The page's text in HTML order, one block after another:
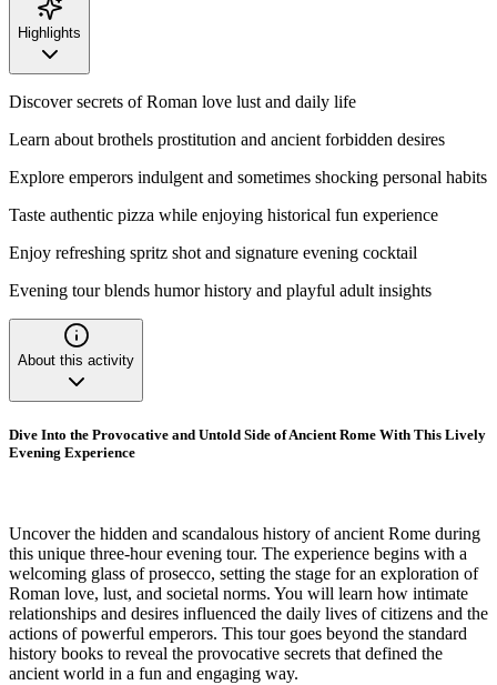
Highlights
Discover secrets of Roman love lust and daily life
Learn about brothels prostitution and ancient forbidden desires
Explore emperors indulgent and sometimes shocking personal habits
Taste authentic pizza while enjoying historical fun experience
Enjoy refreshing spritz shot and signature evening cocktail
Evening tour blends humor history and playful adult insights
About this activity
Dive Into the Provocative and Untold Side of Ancient Rome With This Lively
Evening Experience
Uncover the hidden and scandalous history of ancient Rome during
this unique three-hour evening tour. The experience begins with a
welcoming glass of prosecco, setting the stage for an exploration of
Roman love, lust, and societal norms. You will learn how intimate
relationships and desires influenced the daily lives of citizens and the
actions of powerful emperors. This tour goes beyond the standard
history books to reveal the provocative secrets that defined the
ancient world in a fun and engaging way.